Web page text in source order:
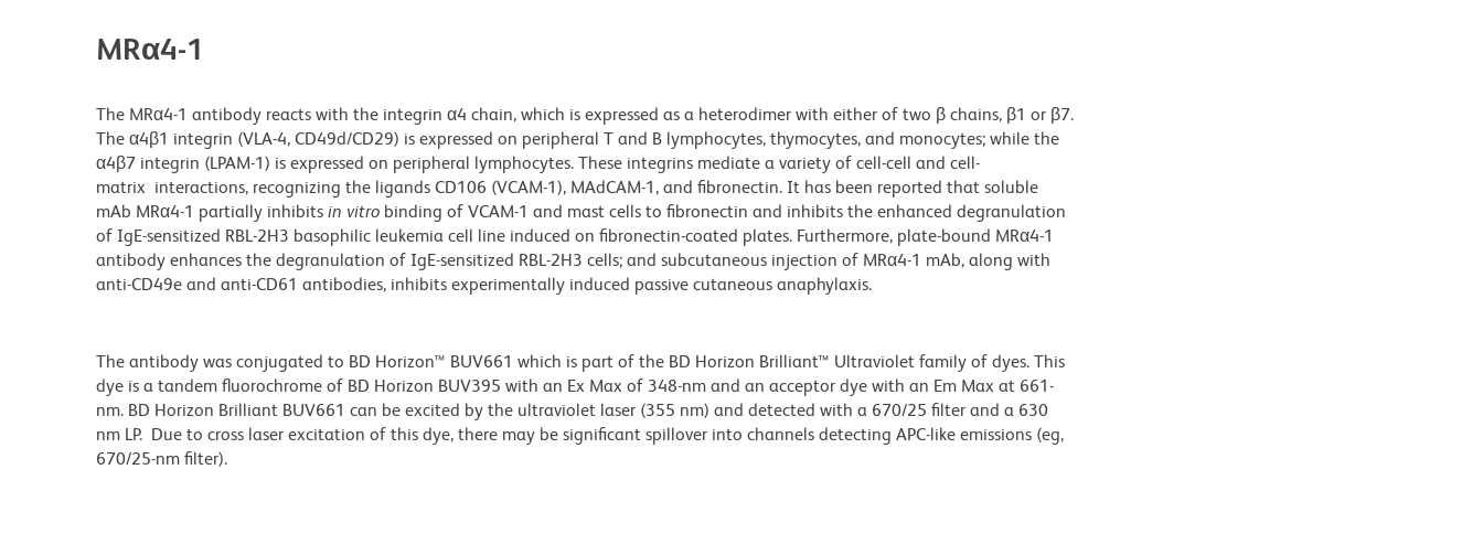
MRα4-1
The MRα4-1 antibody reacts with the integrin α4 chain, which is expressed as a heterodimer with either of two β chains, β1 or β7.
The α4β1 integrin (VLA-4, CD49d/CD29) is expressed on peripheral T and B lymphocytes, thymocytes, and monocytes; while the
α4β7 integrin (LPAM-1) is expressed on peripheral lymphocytes. These integrins mediate a variety of cell-cell and cell-
matrix interactions, recognizing the ligands CD106 (VCAM-1), MAdCAM-1, and fibronectin. It has been reported that soluble
mAb MRα4-1 partially inhibits in vitro binding of VCAM-1 and mast cells to fibronectin and inhibits the enhanced degranulation
of IgE-sensitized RBL-2H3 basophilic leukemia cell line induced on fibronectin-coated plates. Furthermore, plate-bound MRα4-1
antibody enhances the degranulation of IgE-sensitized RBL-2H3 cells; and subcutaneous injection of MRα4-1 mAb, along with
anti-CD49e and anti-CD61 antibodies, inhibits experimentally induced passive cutaneous anaphylaxis.
The antibody was conjugated to BD Horizon™ BUV661 which is part of the BD Horizon Brilliant™ Ultraviolet family of dyes. This
dye is a tandem fluorochrome of BD Horizon BUV395 with an Ex Max of 348-nm and an acceptor dye with an Em Max at 661-
nm. BD Horizon Brilliant BUV661 can be excited by the ultraviolet laser (355 nm) and detected with a 670/25 filter and a 630
nm LP. Due to cross laser excitation of this dye, there may be significant spillover into channels detecting APC-like emissions (eg,
670/25-nm filter).